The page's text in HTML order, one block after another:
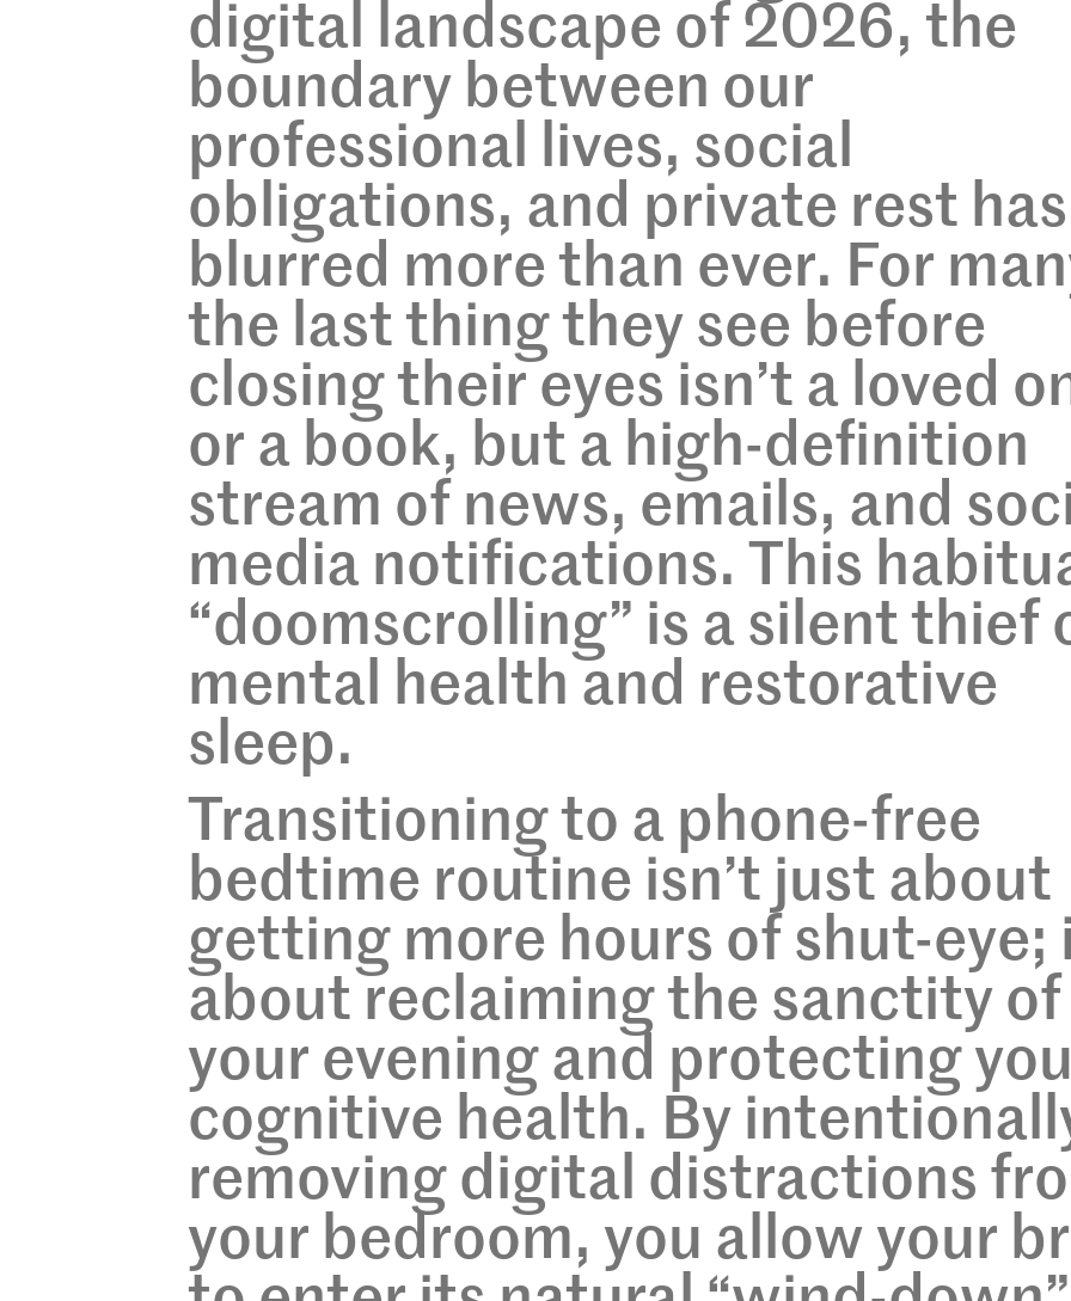
digital landscape of 2026, the
boundary between our
professional lives, social
obligations, and private rest has
blurred more than ever. For
the last thing they see before
closing their eyes isn’t a loved
or a book, but a high-definition
stream of news, emails, and
media notifications. This
“doomscrolling” is a silent thief
mental health and restorative
sleep.
Transitioning to a phone-free
bedtime routine isn’t just about
getting more hours of shut-eye;
about reclaiming the sanctity of
your evening and protecting
cognitive health. By
removing digital distractions
your bedroom, you allow your